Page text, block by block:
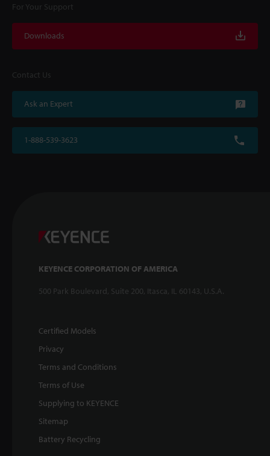
For Your Support
Downloads
Contact Us
Ask an Expert
1-888-539-3623
KEYENCE CORPORATION OF AMERICA
500 Park Boulevard, Suite 200, Itasca, IL 60143, U.S.A.
Certified Models
Privacy
Terms and Conditions
Terms of Use
Supplying to KEYENCE
Sitemap
Battery Recycling